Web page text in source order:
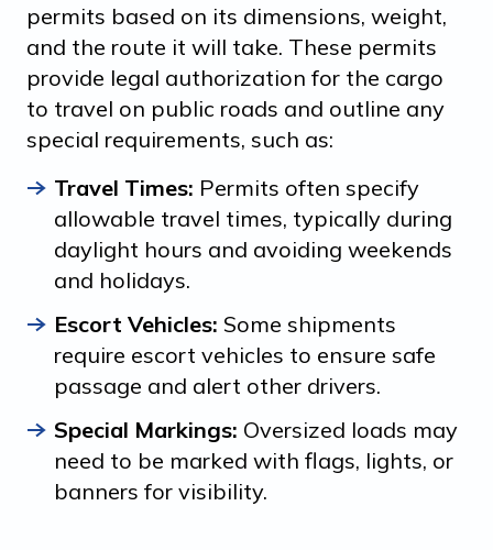
permits based on its dimensions, weight,
and the route it will take. These permits
provide legal authorization for the cargo
to travel on public roads and outline any
special requirements, such as:
Travel Times: Permits often specify
allowable travel times, typically during
daylight hours and avoiding weekends
and holidays.
Escort Vehicles: Some shipments
require escort vehicles to ensure safe
passage and alert other drivers.
Special Markings: Oversized loads may
need to be marked with flags, lights, or
banners for visibility.